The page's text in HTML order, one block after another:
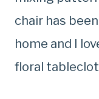
chair has
home and I
floral